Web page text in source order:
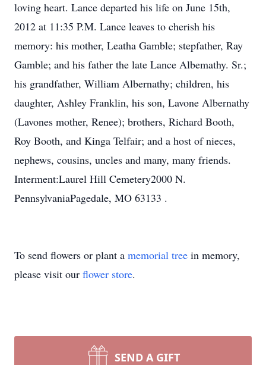
loving heart. Lance departed his life on June 15th,
2012 at 11:35 P.M. Lance leaves to cherish his
memory: his mother, Leatha Gamble; stepfather, Ray
Gamble; and his father the late Lance Albemathy. Sr.;
his grandfather, William Albernathy; children, his
daughter, Ashley Franklin, his son, Lavone Albernathy
(Lavones mother, Renee); brothers, Richard Booth,
Roy Booth, and Kinga Telfair; and a host of nieces,
nephews, cousins, uncles and many, many friends.
Interment:Laurel Hill Cemetery2000 N.
PennsylvaniaPagedale, MO 63133 .
To send flowers or plant a memorial tree in memory,
please visit our flower store.
SEND A GIFT